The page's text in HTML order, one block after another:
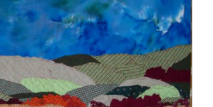
pieces. There is feeling of reminiscence
quilts because they are of subjects that
or driven past, or seen before.”